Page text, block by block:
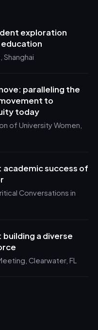
exploration
Shanghai
paralleling the
to
today
of University Women,
academic success of
Conversations in
a diverse
Clearwater, FL